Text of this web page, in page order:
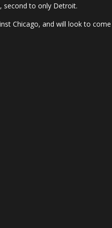
second to only Detroit.
Chicago, and will look to